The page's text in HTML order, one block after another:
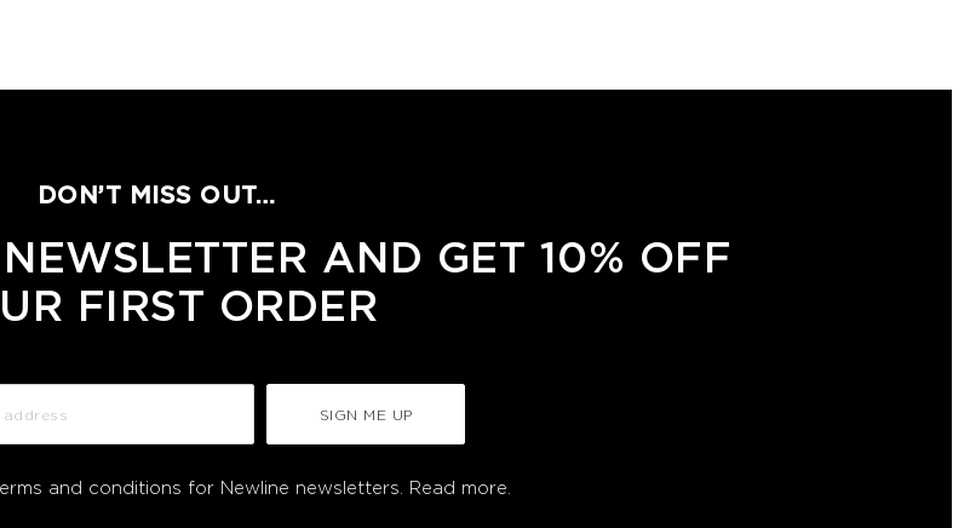
DON’T MISS OUT…
AND GET 10% OFF
FIRST ORDER
SIGN ME UP
and conditions for Newline newsletters. Read more.